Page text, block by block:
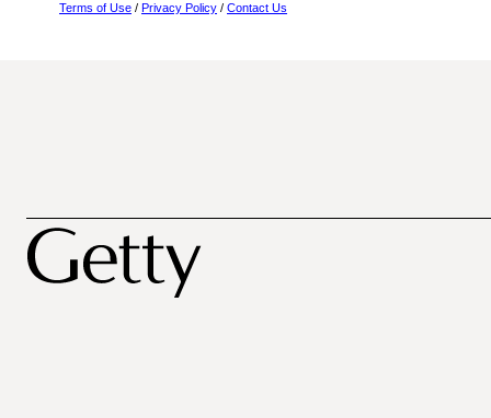
Terms of Use / Privacy Policy / Contact Us